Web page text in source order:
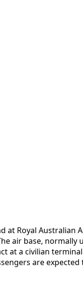
at Royal Australian
air base,
at a civilian
are